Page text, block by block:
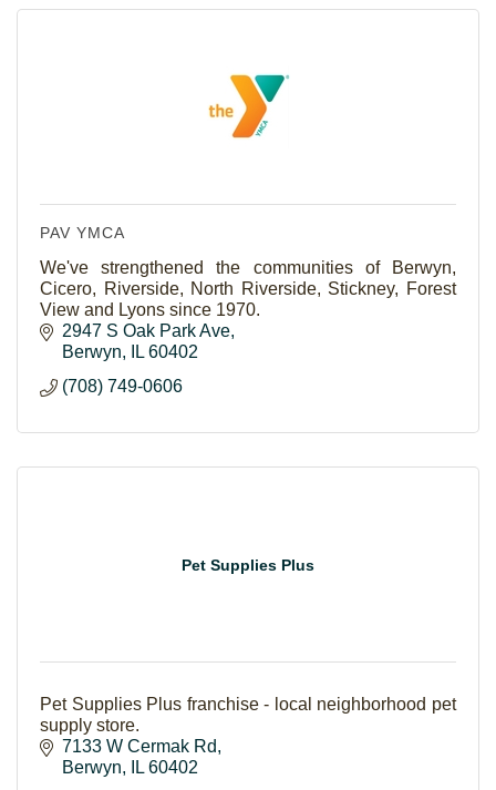
PAV YMCA
We've strengthened the communities of Berwyn,
Cicero, Riverside, North Riverside, Stickney, Forest
View and Lyons since 1970.
2947 S Oak Park Ave
Berwyn
IL 60402
(708) 749-0606
Pet Supplies Plus
Pet Supplies Plus franchise - local neighborhood pet
supply store.
7133 W Cermak Rd
Berwyn
IL 60402